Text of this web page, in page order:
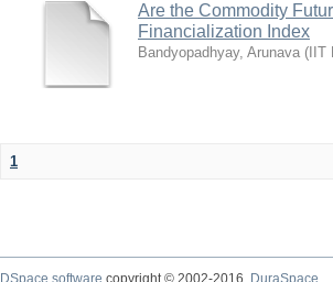
Are the Commodity
Financialization Index
Bandyopadhyay, Arunava (
1
DSpace software copyright © 2002-2016
DuraSpace